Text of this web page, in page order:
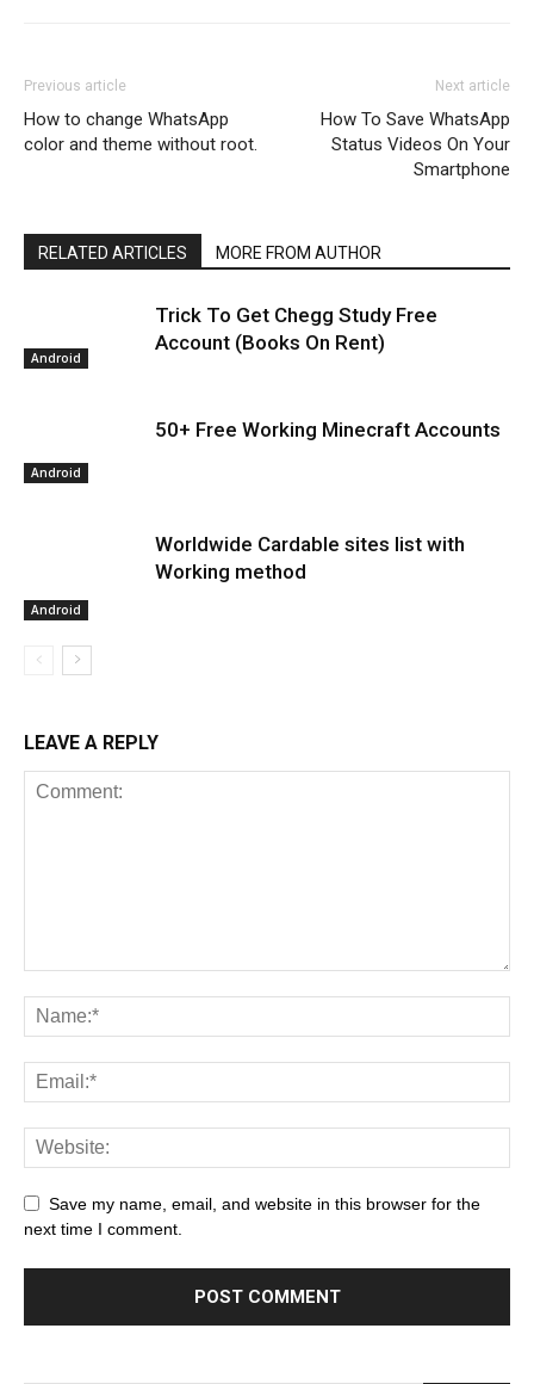
Previous article
How to change WhatsApp
color and theme without root.
Next article
How To Save WhatsApp
Status Videos On Your
Smartphone
RELATED ARTICLES MORE FROM AUTHOR
Android
Trick To Get Chegg Study Free
Account (Books On Rent)
Android
50+ Free Working Minecraft Accounts
Android
Worldwide Cardable sites list with
Working method
LEAVE A REPLY
Save my name, email, and website in this browser for the
next time I comment.